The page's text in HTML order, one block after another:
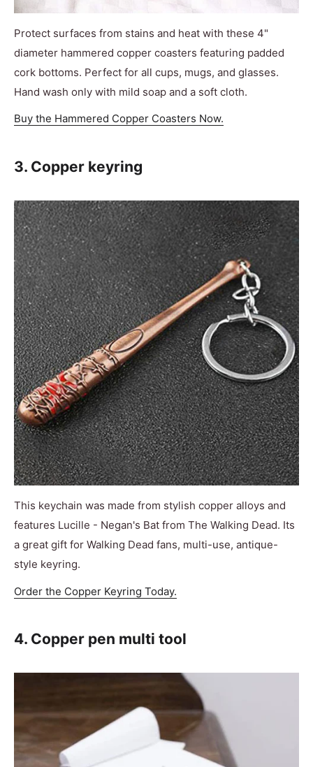
Protect surfaces from stains and heat with these 4"
diameter hammered copper coasters featuring padded
cork bottoms. Perfect for all cups, mugs, and glasses.
Hand wash only with mild soap and a soft cloth.
Buy the Hammered Copper Coasters Now.
3. Copper keyring
This keychain was made from stylish copper alloys and
features Lucille - Negan's Bat from The Walking Dead. Its
a great gift for Walking Dead fans, multi-use, antique-
style keyring.
Order the Copper Keyring Today.
4. Copper pen multi tool